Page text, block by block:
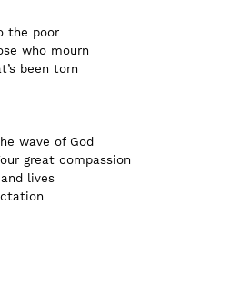
to the poor
who mourn
been torn
wave of God
great compassion
lives